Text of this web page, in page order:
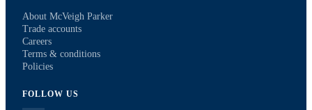
About McVeigh Parker
Trade accounts
Careers
Terms & conditions
Policies
FOLLOW US